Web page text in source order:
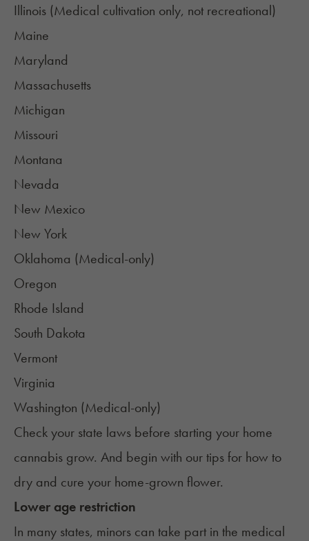
Illinois (Medical cultivation only, not recreational)
Maine
Maryland
Massachusetts
Michigan
Missouri
Montana
Nevada
New Mexico
New York
Oklahoma (Medical-only)
Oregon
Rhode Island
South Dakota
Vermont
Virginia
Washington (Medical-only)
Check your state laws before starting your home
cannabis grow. And begin with our tips for how to
dry and cure your home-grown flower.
Lower age restriction
In many states, minors can take part in the medical